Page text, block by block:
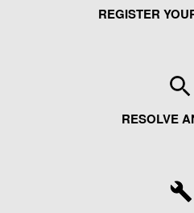
REGISTER
RESOLVE